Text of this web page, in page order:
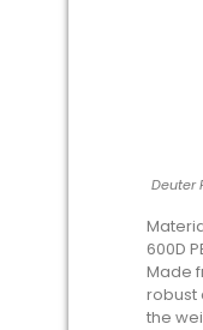
Deuter
600D
Made
robust
the